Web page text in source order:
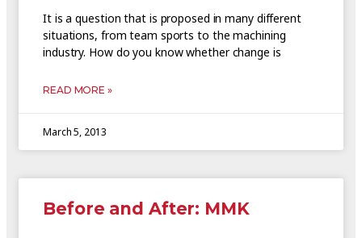
It is a question that is proposed in many different
situations, from team sports to the machining
industry. How do you know whether change is
READ MORE »
March 5, 2013
Before and After: MMK